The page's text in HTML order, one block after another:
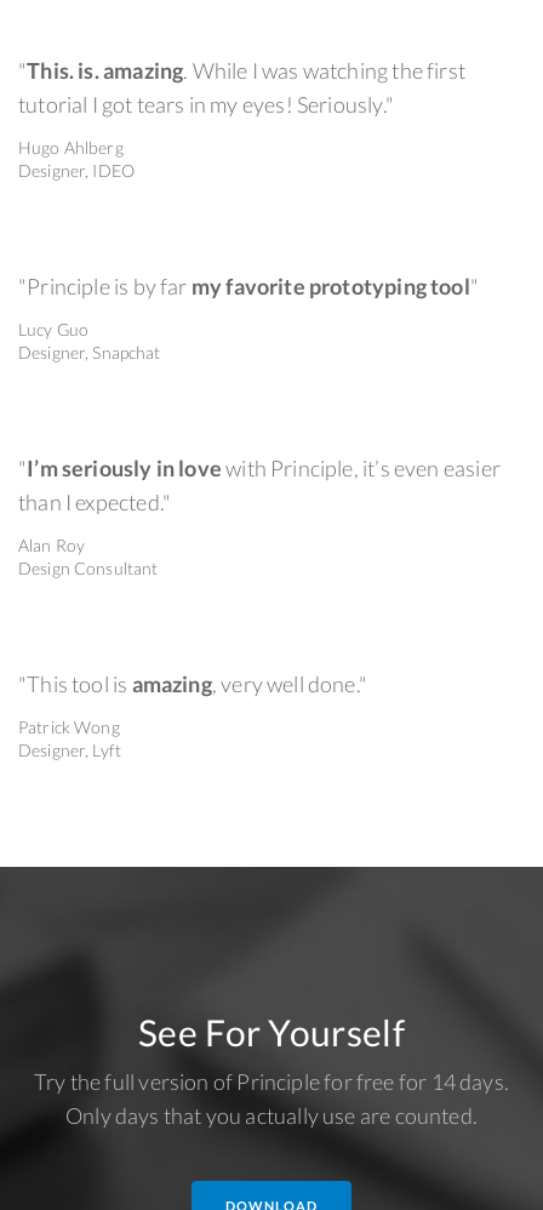
"This. is. amazing. While I was watching the first
tutorial I got tears in my eyes! Seriously."
Hugo Ahlberg
Designer, IDEO
"Principle is by far my favorite prototyping tool"
Lucy Guo
Designer, Snapchat
"I’m seriously in lovewith Principle, it’s even easier
than I expected."
Alan Roy
Design Consultant
"This tool is amazing, very well done."
Patrick Wong
Designer, Lyft
See For Yourself
Try the full version of Principle for free for 14 days.
Only days that you actually use are counted.
DOWNLOAD